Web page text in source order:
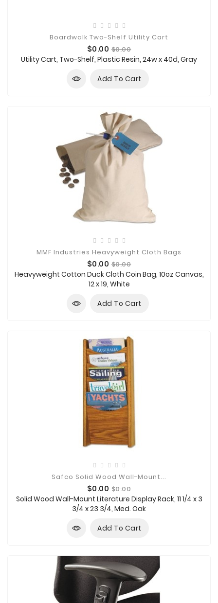
Boardwalk Two-Shelf Utility Cart
Price
$0.00 Regular
price
$0.00
Utility Cart, Two-Shelf, Plastic Resin, 24w x 40d, Gray
Add To Cart
MMF Industries Heavyweight Cloth Bags
Price
$0.00 Regular
price
$0.00
Heavyweight Cotton Duck Cloth Coin Bag, 10oz Canvas,
12 x 19, White
Add To Cart
Safco Solid Wood Wall-Mount...
Price
$0.00 Regular
price
$0.00
Solid Wood Wall-Mount Literature Display Rack, 11 1/4 x 3
3/4 x 23 3/4, Med. Oak
Add To Cart